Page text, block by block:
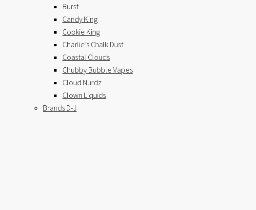
Burst
Candy King
Cookie King
Charlie’s Chalk Dust
Coastal Clouds
Chubby Bubble Vapes
Cloud Nurdz
Clown Liquids
Brands D-J